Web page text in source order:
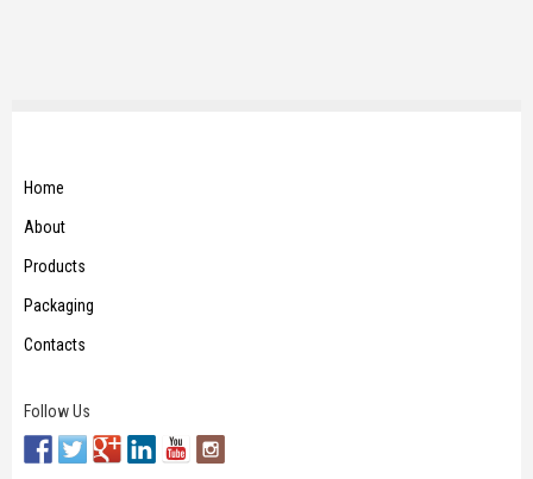
Home
About
Products
Packaging
Contacts
Follow Us